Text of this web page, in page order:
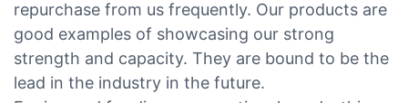
repurchase from us frequently. Our products are
good examples of showcasing our strong
strength and capacity. They are bound to be the
lead in the industry in the future.